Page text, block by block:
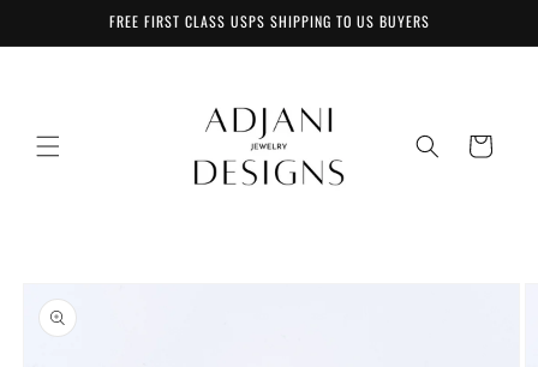
FREE FIRST CLASS USPS SHIPPING TO US BUYERS
Cart
product
information